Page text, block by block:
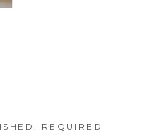
REQUIRED